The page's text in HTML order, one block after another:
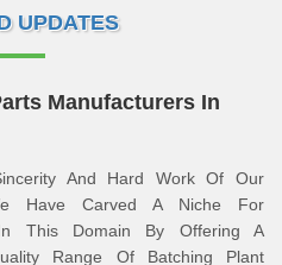
UPDATES
Manufacturers In
And Hard Work Of Our
Have Carved A Niche For
This Domain By Offering A
Range Of Batching Plant